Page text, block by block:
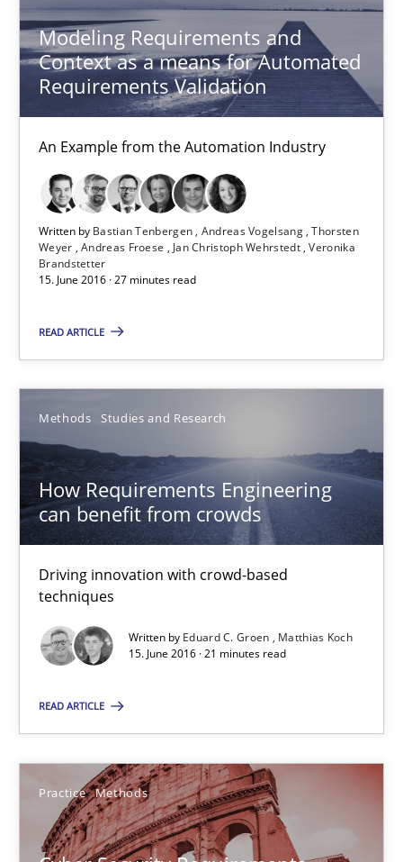
Modeling Requirements and
Context as a means for Automated
Requirements Validation
An Example from the Automation Industry
Written by Bastian Tenbergen Andreas Vogelsang Thorsten
Weyer Andreas Froese Jan Christoph Wehrstedt Veronika
Brandstetter
15. June 2016 · 27 minutes read
READ ARTICLE
Methods Studies and Research
How Requirements Engineering
can benefit from crowds
Driving innovation with crowd-based
techniques
Written by Eduard C. Groen
Matthias Koch
15. June 2016 · 21 minutes read
READ ARTICLE
Practice Methods
Opportunity for feedback to author and publisher
Free of charge
How Requirements Engineering can benefit from
Methods Studies and Research
Eduard C. Groen
Matthias Koch
15.06.2016
21 minutes
Practice Methods